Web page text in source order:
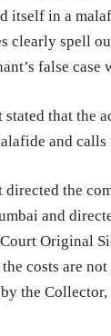
itself in a
clearly spell
false
stated that the
and
directed the
and
Original
costs are
the